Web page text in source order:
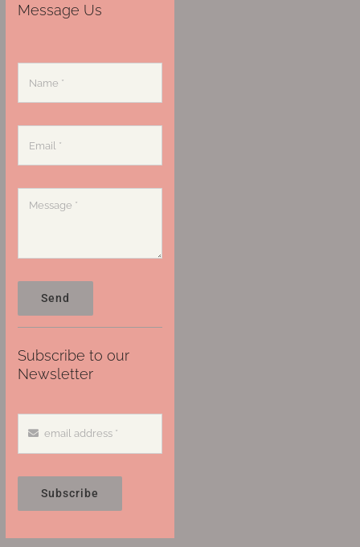
Message Us
Send
Subscribe to our
Newsletter
Subscribe